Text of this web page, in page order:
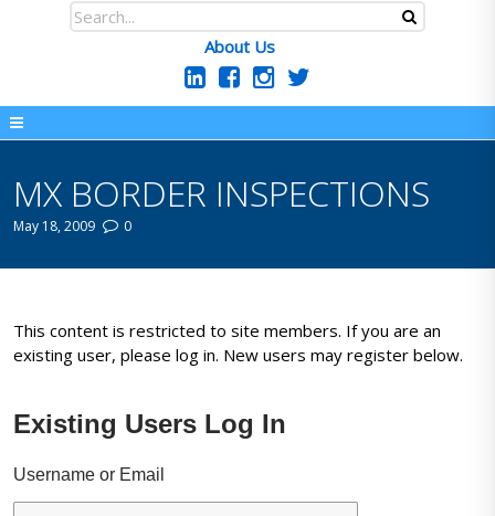
About Us
MX BORDER INSPECTIONS
May 18, 2009 0
This content is restricted to site members. If you are an
existing user, please log in. New users may register below.
Existing Users Log In
Username or Email